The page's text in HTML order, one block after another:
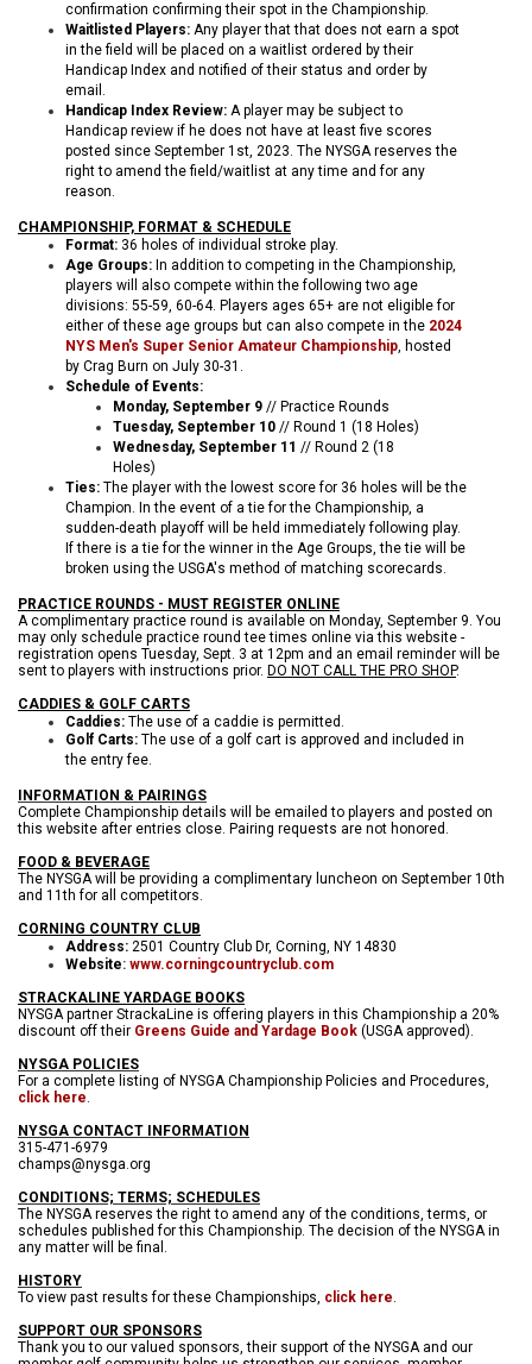
confirmation confirming their spot in the Championship.
Waitlisted Players: Any player that that does not earn a spot
in the field will be placed on a waitlist ordered by their
Handicap Index and notified of their status and order by
email.
Handicap Index Review: A player may be subject to
Handicap review if he does not have at least five scores
posted since September 1st, 2023. The NYSGA reserves the
right to amend the field/waitlist at any time and for any
reason.
CHAMPIONSHIP, FORMAT & SCHEDULE
Format: 36 holes of individual stroke play.
Age Groups: In addition to competing in the Championship,
players will also compete within the following two age
divisions: 55-59, 60-64. Players ages 65+ are not eligible for
either of these age groups but can also compete in the 2024
NYS Men's Super Senior Amateur Championship, hosted
by Crag Burn on July 30-31.
Schedule of Events:
Monday, September 9 // Practice Rounds
Tuesday, September 10 // Round 1 (18 Holes)
Wednesday, September 11 // Round 2 (18
Holes)
Ties: The player with the lowest score for 36 holes will be the
Champion. In the event of a tie for the Championship, a
sudden-death playoff will be held immediately following play.
If there is a tie for the winner in the Age Groups, the tie will be
broken using the USGA's method of matching scorecards.
PRACTICE ROUNDS - MUST REGISTER ONLINE
A complimentary practice round is available on Monday, September 9. You
may only schedule practice round tee times online via this website -
registration opens Tuesday, Sept. 3 at 12pm and an email reminder will be
sent to players with instructions prior. DO NOT CALL THE PRO SHOP.
CADDIES & GOLF CARTS
Caddies: The use of a caddie is permitted.
Golf Carts: The use of a golf cart is approved and included in
the entry fee.
INFORMATION & PAIRINGS
Complete Championship details will be emailed to players and posted on
this website after entries close. Pairing requests are not honored.
FOOD & BEVERAGE
The NYSGA will be providing a complimentary luncheon on September 10th
and 11th for all competitors.
CORNING COUNTRY CLUB
Address: 2501 Country Club Dr, Corning, NY 14830
Website: www.corningcountryclub.com
STRACKALINE YARDAGE BOOKS
NYSGA partner StrackaLine is offering players in this Championship a 20%
discount off their Greens Guide and Yardage Book (USGA approved).
NYSGA POLICIES
For a complete listing of NYSGA Championship Policies and Procedures,
click here.
NYSGA CONTACT INFORMATION
315-471-6979
champs@nysga.org
CONDITIONS; TERMS; SCHEDULES
The NYSGA reserves the right to amend any of the conditions, terms, or
schedules published for this Championship. The decision of the NYSGA in
any matter will be final.
HISTORY
To view past results for these Championships, click here.
SUPPORT OUR SPONSORS
Thank you to our valued sponsors, their support of the NYSGA and our